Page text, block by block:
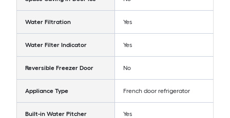
Water Filtration Yes
Water Filter Indicator Yes
Reversible Freezer Door No
Appliance Type French door refrigerator
Built-in Water Pitcher Yes